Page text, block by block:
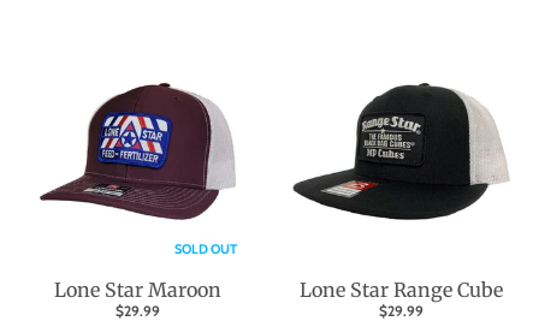
SOLD OUT
Lone Star Maroon
$29.99
Lone Star Range Cube
$29.99